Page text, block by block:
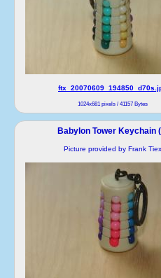
1024x681 pixels / 41157 Bytes
Babylon Tower Keychain
Picture provided by Frank Tiex